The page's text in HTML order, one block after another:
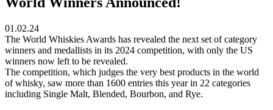
01.02.24
The World Whiskies Awards has revealed the next set of category
winners and medallists in its 2024 competition, with only the US
winners now left to be revealed.
The competition, which judges the very best products in the world
of whisky, saw more than 1600 entries this year in 22 categories
including Single Malt, Blended, Bourbon, and Rye.